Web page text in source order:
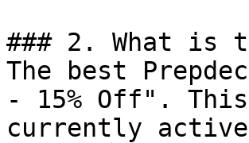
### 2. What is
The best
- 15% Off".
currently